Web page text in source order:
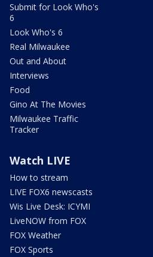
Submit for Look Who's
6
Look Who's 6
Real Milwaukee
Out and About
Interviews
Food
Gino At The Movies
Milwaukee Traffic
Tracker
Watch LIVE
How to stream
LIVE FOX6 newscasts
Wis Live Desk: ICYMI
LiveNOW from FOX
FOX Weather
FOX Sports